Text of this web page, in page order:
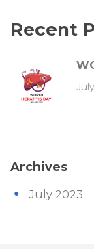
Recent
Archives
July 2023